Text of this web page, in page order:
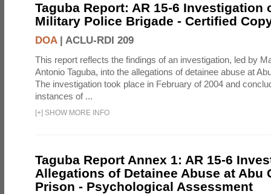
Taguba Report: AR 15-6 Investigation
Military Police Brigade - Certified
DOA| ACLU-RDI 209
This report reflects the findings of an investigation, led by
Antonio Taguba, into the allegations of detainee abuse at
The investigation took place in February of 2004 and
instances of ...
[+] SHOW MORE INFO
Taguba Report Annex 1: AR 15-6
Allegations of Detainee Abuse at Abu
Prison - Psychological Assessment